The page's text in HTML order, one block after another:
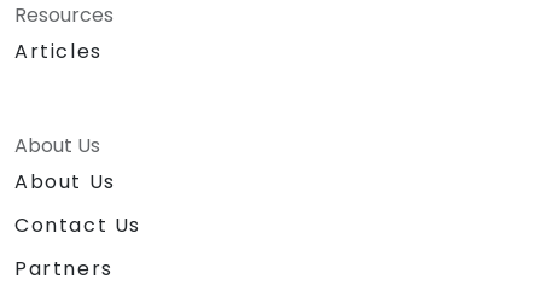
Resources
Articles
About Us
About Us
Contact Us
Partners